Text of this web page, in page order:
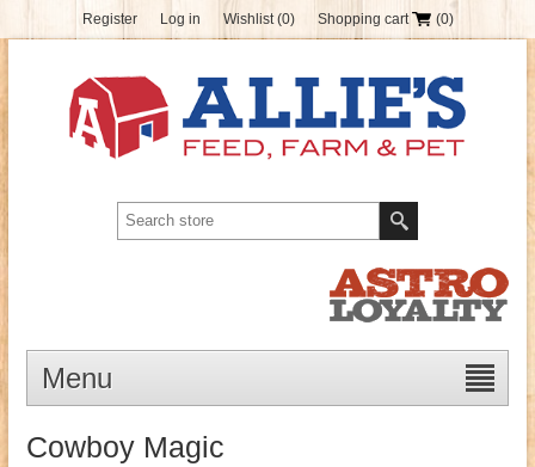
Register Log in Wishlist (0) Shopping cart (0)
Menu
Cowboy Magic